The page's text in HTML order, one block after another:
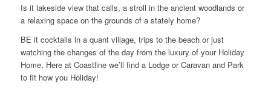
Is it lakeside view that calls, a stroll in the ancient woodlands or
a relaxing space on the grounds of a stately home?
BE it cocktails in a quant village, trips to the beach or just
watching the changes of the day from the luxury of your Holiday
Home, Here at Coastline we’ll find a Lodge or Caravan and Park
to fit how you Holiday!